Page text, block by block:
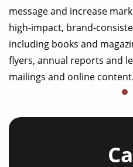
message and increase
high-impact, brand-
including books and
flyers, annual reports and
mailings and online content.